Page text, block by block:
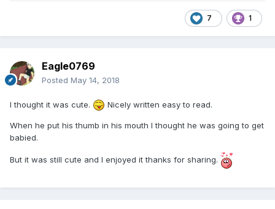
7 1
Eagle0769
Posted May 14, 2018
I thought it was cute. Nicely written easy to read.
When he put his thumb in his mouth I thought he was going to get
babied.
But it was still cute and I enjoyed it thanks for sharing.